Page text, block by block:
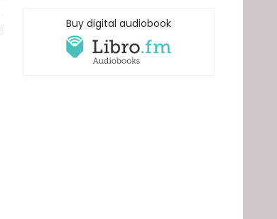
Buy digital audiobook